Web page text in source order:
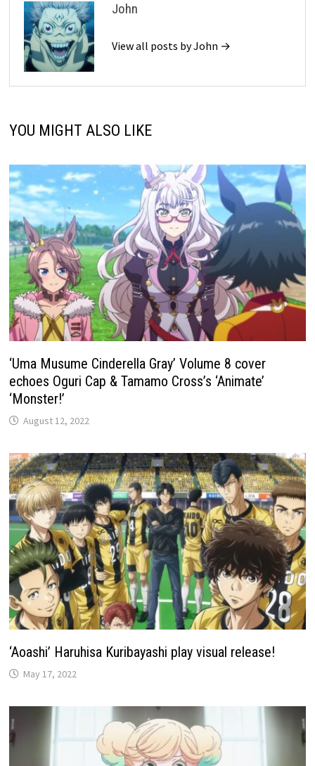
John
View all posts by John →
YOU MIGHT ALSO LIKE
‘Uma Musume Cinderella Gray’ Volume 8 cover
echoes Oguri Cap & Tamamo Cross’s ‘Animate’
‘Monster!’
August 12, 2022
‘Aoashi’ Haruhisa Kuribayashi play visual release!
May 17, 2022